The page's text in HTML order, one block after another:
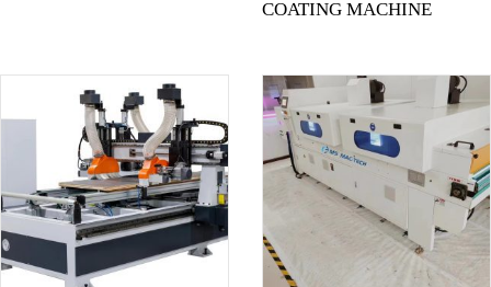
COATING MACHINE